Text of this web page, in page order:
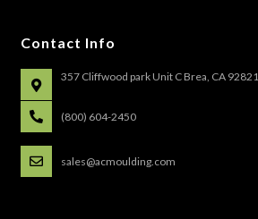
Contact Info
357 Cliffwood park Unit C Brea, CA 92821
(800) 604-2450
sales@acmoulding.com